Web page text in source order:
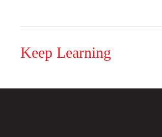
Keep Learning